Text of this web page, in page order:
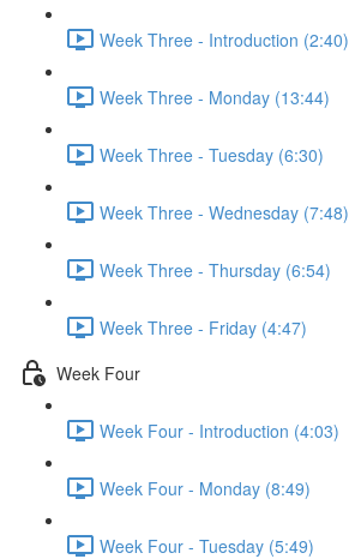
Week Three - Introduction (2:40)
Week Three - Monday (13:44)
Week Three - Tuesday (6:30)
Week Three - Wednesday (7:48)
Week Three - Thursday (6:54)
Week Three - Friday (4:47)
Week Four
Week Four - Introduction (4:03)
Week Four - Monday (8:49)
Week Four - Tuesday (5:49)